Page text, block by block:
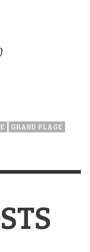
GRAND PLAGE